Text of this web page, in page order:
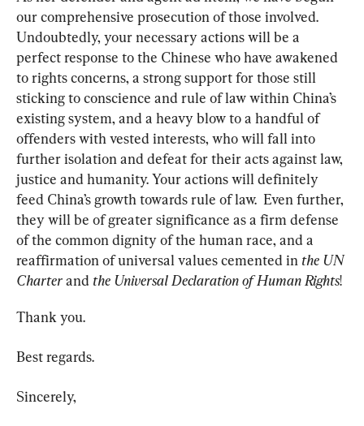
our comprehensive prosecution of those involved.
Undoubtedly, your necessary actions will be a
perfect response to the Chinese who have awakened
to rights concerns, a strong support for those still
sticking to conscience and rule of law within China’s
existing system, and a heavy blow to a handful of
offenders with vested interests, who will fall into
further isolation and defeat for their acts against law,
justice and humanity. Your actions will definitely
feed China’s growth towards rule of law.  Even further,
they will be of greater significance as a firm defense
of the common dignity of the human race, and a
reaffirmation of universal values cemented in the UN
Charter and the Universal Declaration of Human Rights!
Thank you.
Best regards.
Sincerely,